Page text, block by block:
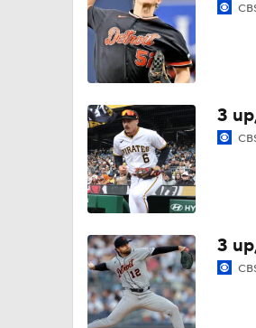
0:49
0:59
Highlights:
0:55
Highlights:
Weekend
0:47
Highlights:
3
3